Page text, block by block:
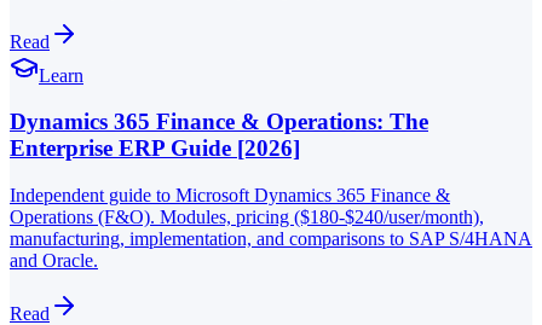
Read
Learn
Dynamics 365 Finance & Operations: The
Enterprise ERP Guide [2026]
Independent guide to Microsoft Dynamics 365 Finance &
Operations (F&O). Modules, pricing ($180-$240/user/month),
manufacturing, implementation, and comparisons to SAP S/4HANA
and Oracle.
Read